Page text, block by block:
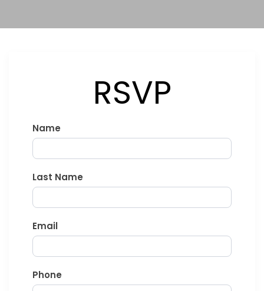
RSVP
Stormers
vs
All
Blacks
-
Name
Last Name
Email
Phone